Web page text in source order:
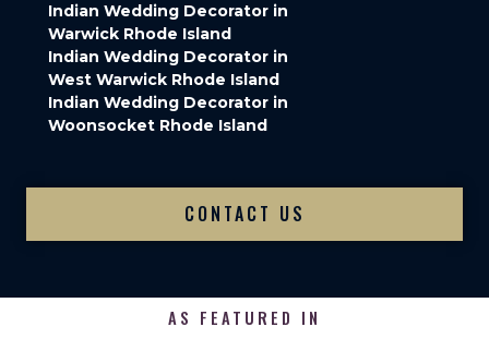
Indian Wedding Decorator in
Warwick Rhode Island
Indian Wedding Decorator in
West Warwick Rhode Island
Indian Wedding Decorator in
Woonsocket Rhode Island
CONTACT US
AS FEATURED IN